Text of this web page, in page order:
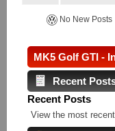
No New Posts
MK5 Golf GTI -
Recent
Recent Posts
View the most